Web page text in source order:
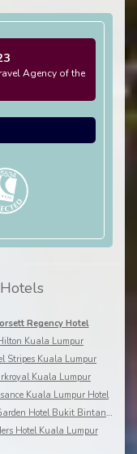
Agency of the
Regency Hotel
Kuala Lumpur
Stripes Kuala Lumpur
Kuala Lumpur
Kuala Lumpur Hotel
Swiss-Garden Hotel Bukit Bintang Kuala Lumpur
Hotel Kuala Lumpur